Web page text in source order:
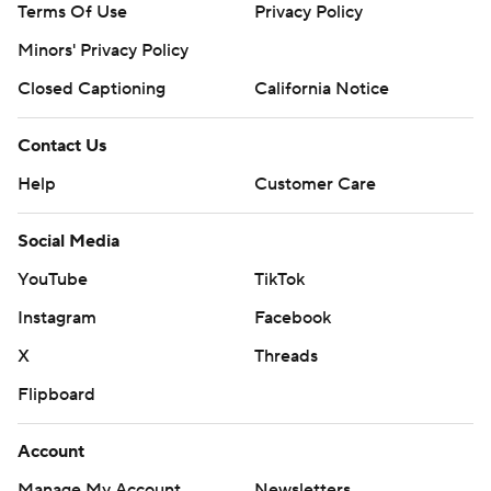
strictly prohibited.
Terms Of Use
Privacy Policy
Minors' Privacy Policy
Closed Captioning
California Notice
Contact Us
Help
Customer Care
Social Media
YouTube
TikTok
Instagram
Facebook
X
Threads
Flipboard
Account